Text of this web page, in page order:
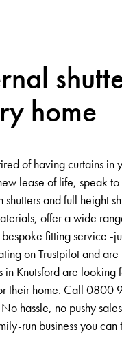
home
of having curtains
lease of life, speak
shutters and full height
offer a wide
fitting service -
on Trustpilot and
in Knutsford are
their home. Call 0800
hassle, no pushy
run business you can